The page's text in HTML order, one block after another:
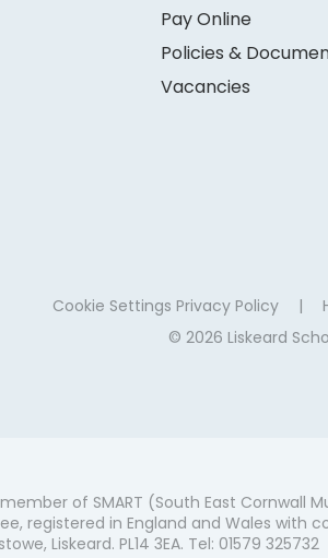
Pay Online
Policies &
Vacancies
Cookie Settings Privacy Policy |
© 2026 Liskeard
of SMART (South East Cornwall
registered in England and Wales with
Liskeard. PL14 3EA. Tel: 01579 325732